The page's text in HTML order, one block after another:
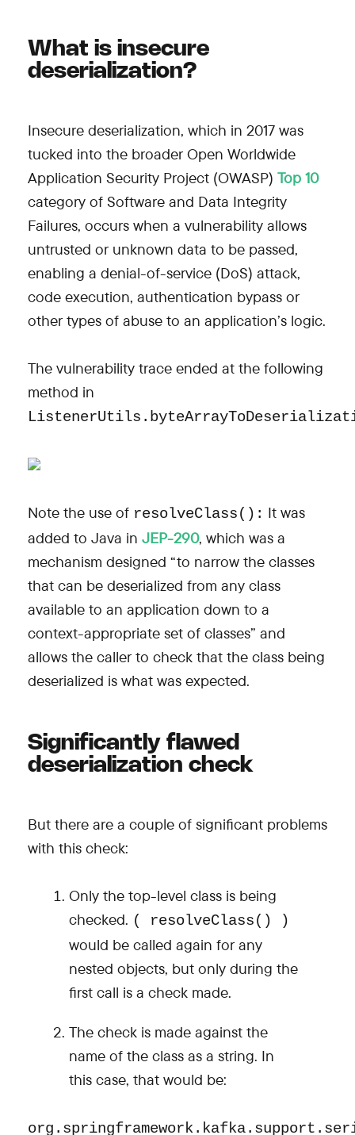
What is insecure
deserialization?
Insecure deserialization, which in 2017 was
tucked into the broader Open Worldwide
Application Security Project (OWASP) Top 10
category of Software and Data Integrity
Failures, occurs when a vulnerability allows
untrusted or unknown data to be passed,
enabling a denial-of-service (DoS) attack,
code execution, authentication bypass or
other types of abuse to an application’s logic.
The vulnerability trace ended at the following
method in
Note the use of resolveClass(): It was
added to Java in JEP-290, which was a
mechanism designed “to narrow the classes
that can be deserialized from any class
available to an application down to a
context-appropriate set of classes” and
allows the caller to check that the class being
deserialized is what was expected.
Significantly flawed
deserialization check
But there are a couple of significant problems
with this check:
Only the top-level class is being
checked. ( resolveClass() )
would be called again for any
nested objects, but only during the
first call is a check made.
The check is made against the
name of the class as a string. In
this case, that would be: